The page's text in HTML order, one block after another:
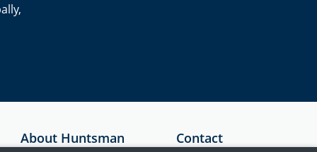
About Huntsman
Contact